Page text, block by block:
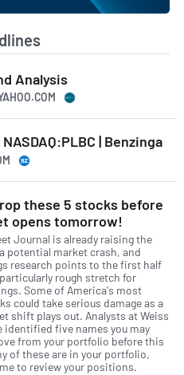
Analysis
| Benzinga
these 5 stocks before
opens tomorrow!
Journal is already raising the
potential market crash, and
research points to the first half
rough stretch for
Some of America's most
could take serious damage as a
shift plays out. Analysts at Weiss
identified five names you may
from your portfolio before this
of these are in your portfolio,
to review your positions.